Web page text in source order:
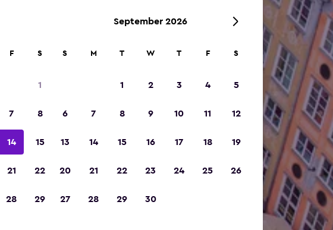
F S
1
7 8
14 15
21 22
28 29
September 2026
S M T W T F S
1 2 3 4 5
6 7 8 9 10 11 12
13 14 15 16 17 18 19
20 21 22 23 24 25 26
27 28 29 30